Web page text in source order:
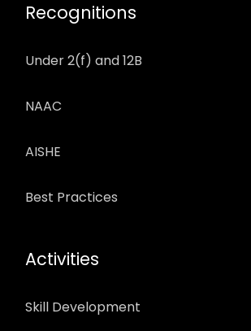
Recognitions
Under 2(f) and 12B
NAAC
AISHE
Best Practices
Activities
Skill Development